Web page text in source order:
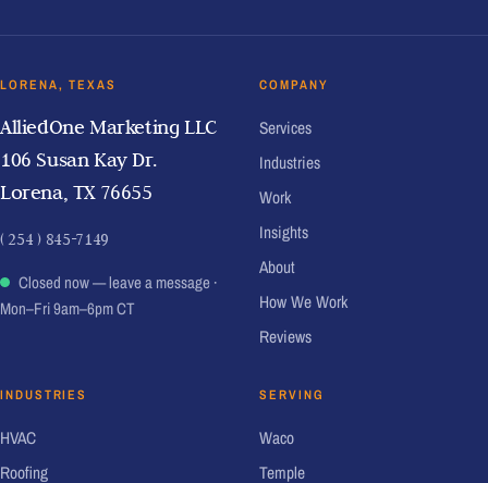
LORENA, TEXAS
AlliedOne Marketing LLC
106 Susan Kay Dr.
Lorena, TX 76655
( 254 ) 845-7149
Closed now — leave a message·
Mon–Fri 9am–6pm CT
COMPANY
Services
Industries
Work
Insights
About
How We Work
Reviews
INDUSTRIES
HVAC
Roofing
SERVING
Waco
Temple